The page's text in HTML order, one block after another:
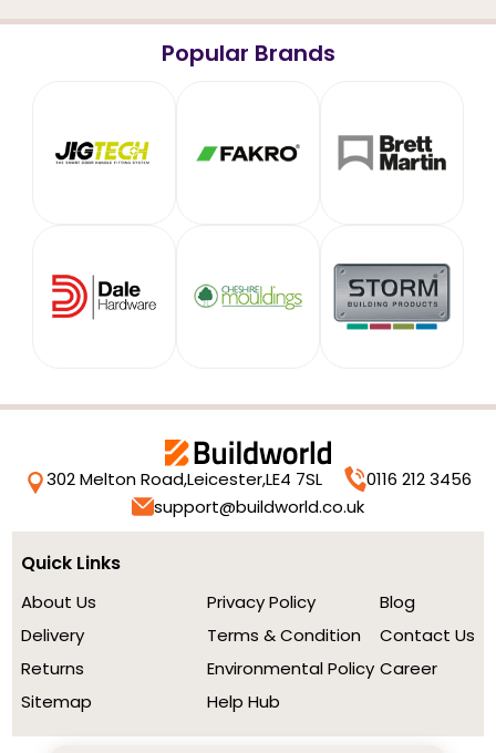
Popular Brands
302 Melton Road,Leicester,LE4 7SL
0116 212 3456
support@buildworld.co.uk
Quick Links
About Us
Delivery
Returns
Sitemap
Privacy Policy
Terms & Condition
Environmental Policy
Help Hub
Blog
Contact Us
Career